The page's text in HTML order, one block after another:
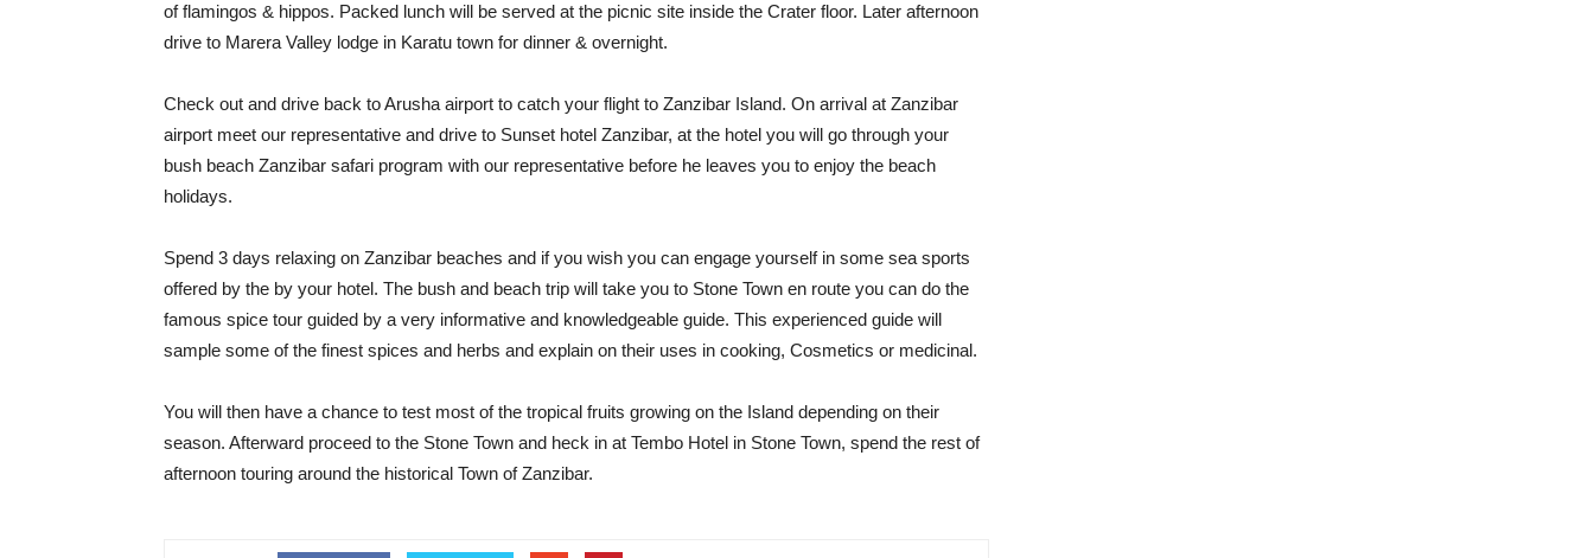
of flamingos & hippos. Packed lunch will be served at the picnic site inside the Crater floor. Later afternoon
drive to Marera Valley lodge in Karatu town for dinner & overnight.
Check out and drive back to Arusha airport to catch your flight to Zanzibar Island. On arrival at Zanzibar
airport meet our representative and drive to Sunset hotel Zanzibar, at the hotel you will go through your
bush beach Zanzibar safari program with our representative before he leaves you to enjoy the beach
holidays.
Spend 3 days relaxing on Zanzibar beaches and if you wish you can engage yourself in some sea sports
offered by the by your hotel. The bush and beach trip will take you to Stone Town en route you can do the
famous spice tour guided by a very informative and knowledgeable guide. This experienced guide will
sample some of the finest spices and herbs and explain on their uses in cooking, Cosmetics or medicinal.
You will then have a chance to test most of the tropical fruits growing on the Island depending on their
season. Afterward proceed to the Stone Town and heck in at Tembo Hotel in Stone Town, spend the rest of
afternoon touring around the historical Town of Zanzibar.